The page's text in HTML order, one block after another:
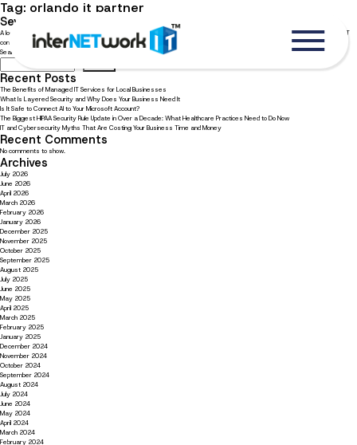
Tag: orlando it partner
Seven reasons to choose an Orlando IT company
A local IT company knows the landscape of your business community. Read now to explore reasons to choose an Orlando IT
company.
Search
Recent Posts
The Benefits of Managed IT Services for Local Businesses
What Is Layered Security and Why Does Your Business Need It
Is It Safe to Connect AI to Your Microsoft Account?
The Biggest HIPAA Security Rule Update in Over a Decade: What Healthcare Practices Need to Do Now
IT and Cybersecurity Myths That Are Costing Your Business Time and Money
Recent Comments
No comments to show.
Archives
July 2026
June 2026
April 2026
March 2026
February 2026
January 2026
December 2025
November 2025
October 2025
September 2025
August 2025
July 2025
June 2025
May 2025
April 2025
March 2025
February 2025
January 2025
December 2024
November 2024
October 2024
September 2024
August 2024
July 2024
June 2024
May 2024
April 2024
March 2024
February 2024